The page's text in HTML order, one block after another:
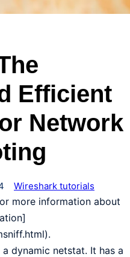
Efficient
Network
Wireshark tutorials
more information about
dynamic netstat. It has a